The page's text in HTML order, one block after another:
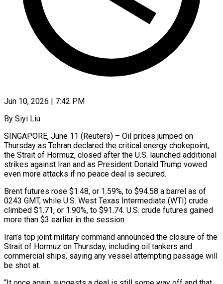
Jun 10, 2026 | 7:42 PM
By Siyi Liu
SINGAPORE, June 11 (Reuters) – Oil prices jumped on
Thursday as Tehran declared the critical energy chokepoint,
the Strait of Hormuz, closed after the U.S. launched additional
strikes against Iran and as President Donald Trump vowed
even more ​attacks if no peace deal is secured.
Brent futures rose $1.48, or 1.59%, to $94.58 a ‌barrel as of
0243 GMT, while U.S. West Texas Intermediate (WTI) crude
climbed $1.71, or 1.90%, to $91.74. U.S. crude futures gained
more than $3 earlier in the session.
Iran’s top joint military command announced the closure of the
Strait of Hormuz on Thursday, including oil tankers and
commercial ships, saying any vessel attempting passage will
be shot ‌at.